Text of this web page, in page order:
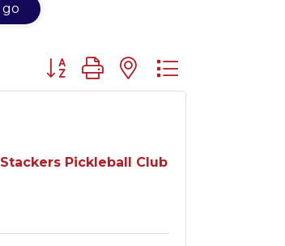
go
Button group with nested dropdown
Stackers Pickleball Club